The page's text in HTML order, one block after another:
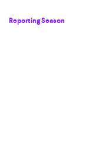
Reporting Season